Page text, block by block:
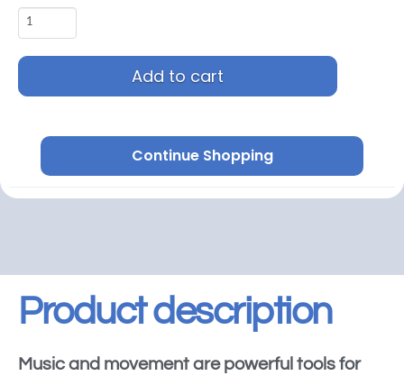
Add to cart
Continue Shopping
Product description
Music and movement are powerful tools for